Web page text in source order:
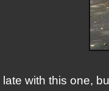
late with this one,